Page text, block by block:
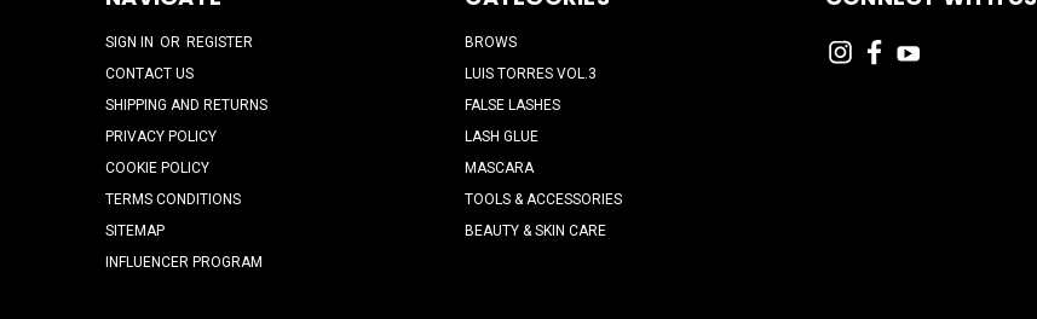
SIGN IN OR REGISTER
CONTACT US
SHIPPING AND RETURNS
PRIVACY POLICY
COOKIE POLICY
TERMS CONDITIONS
SITEMAP
INFLUENCER PROGRAM
BROWS
LUIS TORRES VOL.3
FALSE LASHES
LASH GLUE
MASCARA
TOOLS & ACCESSORIES
BEAUTY & SKIN CARE